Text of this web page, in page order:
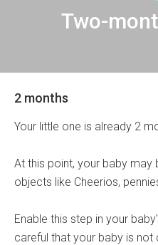
Two-
2 months
Your little one is already 2
At this point, your baby
objects like Cheerios,
Enable this step in your
careful that your baby is